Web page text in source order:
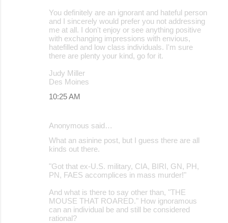
You definitely are an ignorant and hateful person
and I sincerely would prefer you not addressing
me at all. I don't enjoy or see anything positive
with exchanging impressions with envious,
hatefilled and low class individuals. I'm sure
there are plenty your kind, go for it.
Judy Miller
Des Moines
10:25 AM
Anonymous said…
What an asinine post, but I guess there are all
kinds out there.
"Got that ex-U.S. military, CIA, BIRI, GN, PH,
PN, FAES accomplices in mass murder!"
And what is there to say other than, "THE
MOUSE THAT ROARED." How ignoramous
can an individual be and still be considered
rational?